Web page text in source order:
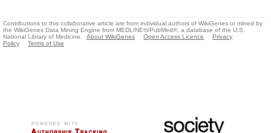
Contributions to this collaborative article are from individual authors of WikiGenes or mined by
the WikiGenes Data Mining Engine from MEDLINE®/PubMed®, a database of the U.S.
National Library of Medicine.
About WikiGenes Open Access Licence
Privacy
Policy
Terms of Use